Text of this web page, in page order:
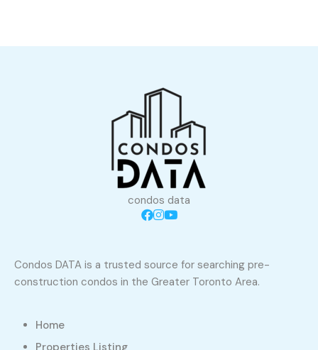
condos data
Condos DATA is a trusted source for searching pre-
construction condos in the Greater Toronto Area.
Home
Properties Listing